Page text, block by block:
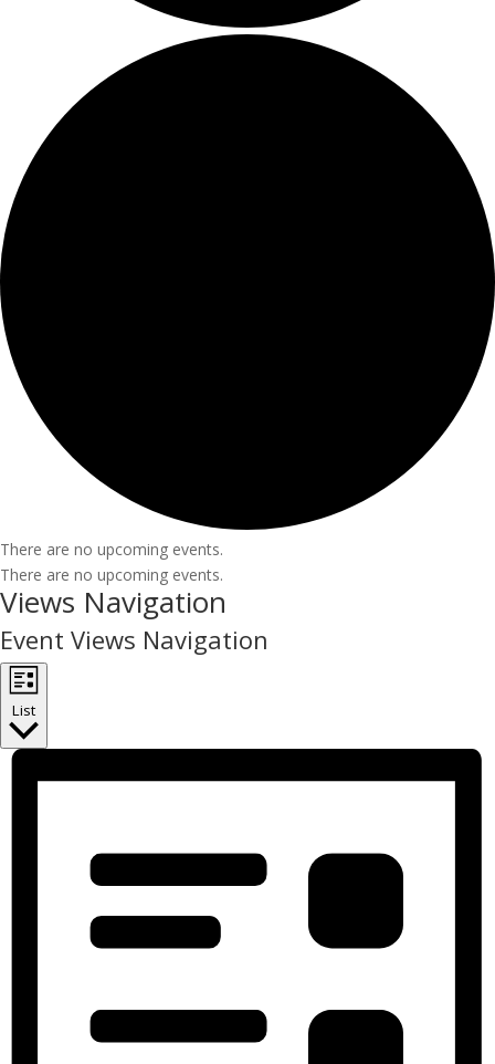
There are no upcoming events.
There are no upcoming events.
Views Navigation
Event Views Navigation
List